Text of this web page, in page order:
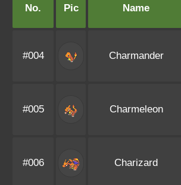
No. Pic Name
#004 Charmander
#005 Charmeleon
#006 Charizard